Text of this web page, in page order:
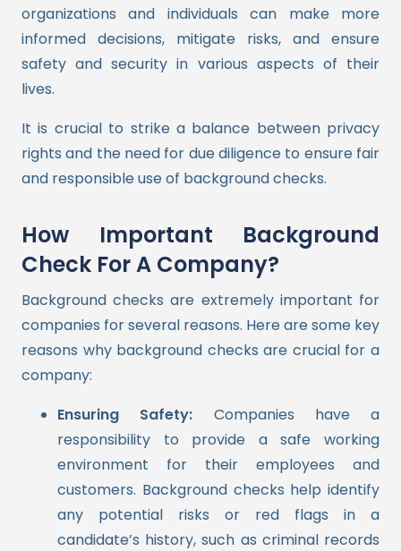
organizations and individuals can make more
informed decisions, mitigate risks, and ensure
safety and security in various aspects of their
lives.
It is crucial to strike a balance between privacy
rights and the need for due diligence to ensure fair
and responsible use of background checks.
How Important Background
Check For A Company?
Background checks are extremely important for
companies for several reasons. Here are some key
reasons why background checks are crucial for a
company:
Ensuring Safety: Companies have a
responsibility to provide a safe working
environment for their employees and
customers. Background checks help identify
any potential risks or red flags in a
candidate’s history, such as criminal records